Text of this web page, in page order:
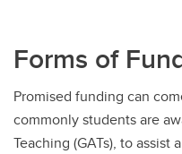
Forms of
Promised funding can
commonly students are
Teaching (GATs), to assist